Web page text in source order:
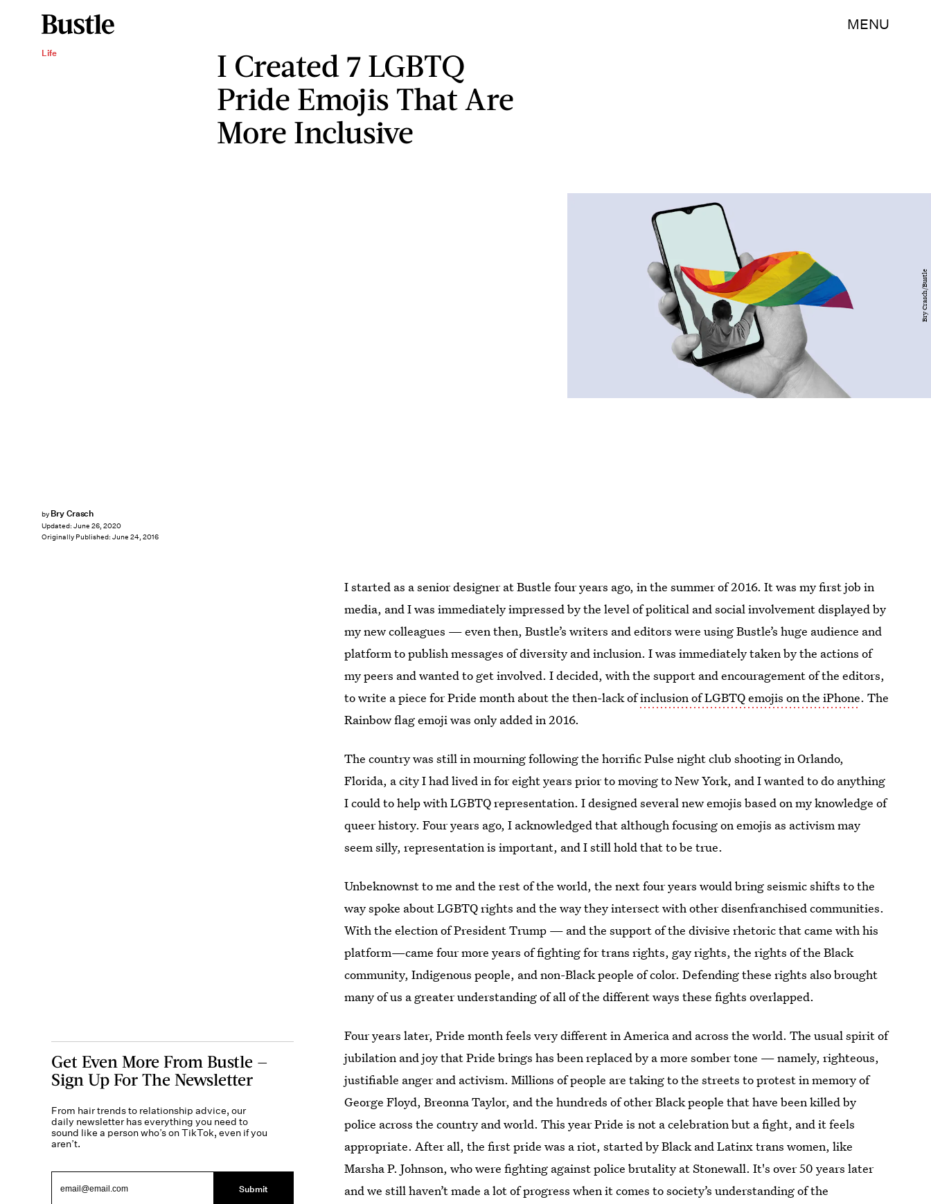
MENU
Life
I Created 7 LGBTQ
Pride Emojis That Are
More Inclusive
by Bry Crasch
Updated: June 26, 2020
Originally Published: June 24, 2016
Bry Crasch/Bustle
I started as a senior designer at Bustle four years ago, in the summer of 2016. It was my first job in
media, and I was immediately impressed by the level of political and social involvement displayed by
my new colleagues — even then, Bustle’s writers and editors were using Bustle’s huge audience and
platform to publish messages of diversity and inclusion. I was immediately taken by the actions of
my peers and wanted to get involved. I decided, with the support and encouragement of the editors,
to write a piece for Pride month about the then-lack ofinclusion of LGBTQ emojis on the iPhone. The
Rainbow flag emoji was only added in 2016.
The country was still in mourning following the horrific Pulse night club shooting in Orlando,
Florida, a city I had lived in for eight years prior to moving to New York, and I wanted to do anything
I could to help with LGBTQ representation. I designed several new emojis based on my knowledge of
queer history. Four years ago, I acknowledged that although focusing on emojis as activism may
seem silly, representation is important, and I still hold that to be true.
Unbeknownst to me and the rest of the world, the next four years would bring seismic shifts to the
way spoke about LGBTQ rights and the way they intersect with other disenfranchised communities.
With the election of President Trump — and the support of the divisive rhetoric that came with his
platform—came four more years of fighting fortrans rights, gay rights, the rights of the Black
community, Indigenous people, and non-Black people of color. Defending these rights also brought
many of us a greater understanding of all of the different ways these fights overlapped.
Four years later, Pride month feels very different in America and across the world. The usual spirit of
jubilation and joy that Pride brings has been replaced by a more somber tone — namely, righteous,
justifiable anger and activism. Millions of people are taking to the streets to protest in memory of
George Floyd, Breonna Taylor, and the hundreds of other Black people that have been killed by
police across the country and world. This year Pride is not a celebration but a fight, and it feels
appropriate. After all, the first pride was a riot, started by Black and Latinx trans women, like
Marsha P. Johnson, who were fighting against police brutality at Stonewall. It's over 50 years later
and we still haven’t made a lot of progress when it comes to society’s understanding of the
Get Even More From Bustle —
Sign Up For The Newsletter
From hair trends to relationship advice, our
daily newsletter has everything you need to
sound like a person who’s on TikTok, even if you
aren’t.
Submit